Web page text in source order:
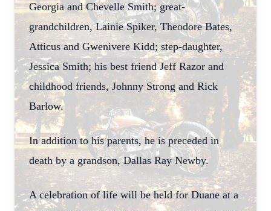
Georgia and Chevelle Smith; great-
grandchildren, Lainie Spiker, Theodore Bates,
Atticus and Gwenivere Kidd; step-daughter,
Jessica Smith; his best friend Jeff Razor and
childhood friends, Johnny Strong and Rick
Barlow.
In addition to his parents, he is preceded in
death by a grandson, Dallas Ray Newby.
A celebration of life will be held for Duane at a